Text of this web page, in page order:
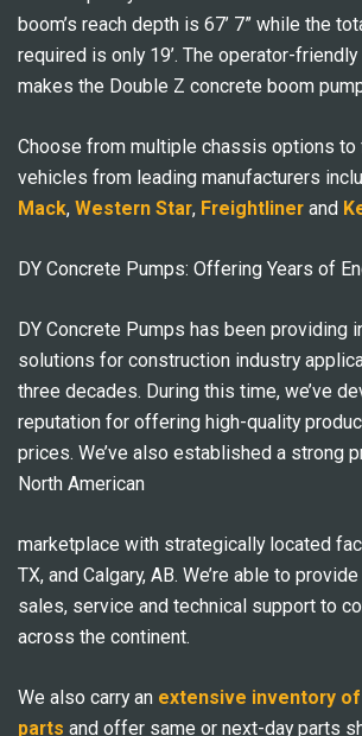
boom’s reach depth is 67’ 7” while the
required is only 19’. The operator-
makes the Double Z concrete boom
Choose from multiple chassis options to
vehicles from leading manufacturers
Mack, Western Star, Freightliner and
DY Concrete Pumps: Offering Years of
DY Concrete Pumps has been providing
solutions for construction industry
three decades. During this time, we’ve
reputation for offering high-quality
prices. We’ve also established a strong
North American
marketplace with strategically located
TX, and Calgary, AB. We’re able to
sales, service and technical support to
across the continent.
We also carry an extensive inventory
parts and offer same or next-day parts